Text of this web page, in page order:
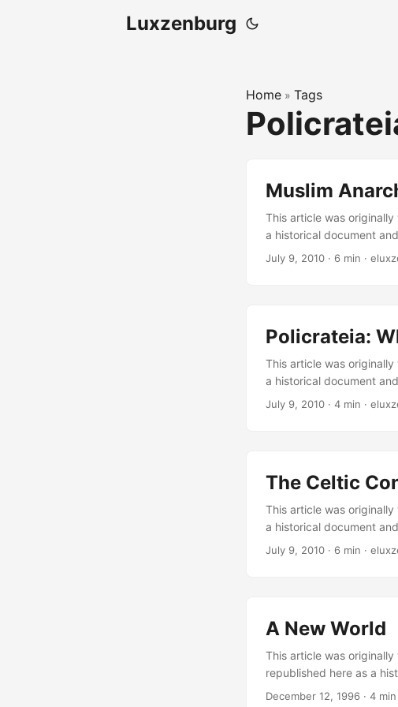
Luxzenburg
Home » Tags
Muslim
This article was
a historical document
Policrateia series.
July 9, 2010 · 6 min ·
Policrateia:
This article was
a historical document
Policrateia series.
powerful decision-
solution to keep as many
July 9, 2010 · 4 min ·
The Celtic
This article was
a historical document
Policrateia series.
July 9, 2010 · 6 min ·
A New World
This article was
republished here as a
part of the Project
December 12, 1996 · 4 min